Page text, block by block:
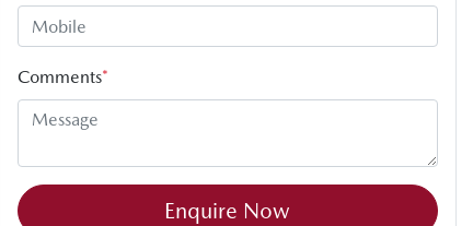
Comments*
Enquire Now